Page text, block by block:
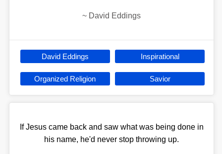
~ David Eddings
David Eddings Inspirational
Organized Religion Savior
If Jesus came back and saw what was being done in
his name, he'd never stop throwing up.